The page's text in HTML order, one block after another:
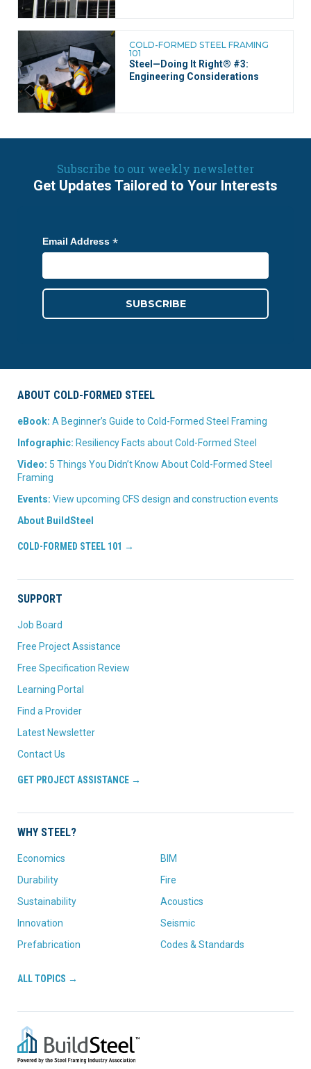
COLD-FORMED STEEL FRAMING
101
Steel—Doing It Right® #3:
Engineering Considerations
Subscribe to our weekly newsletter
Get Updates Tailored to Your Interests
Email Address *
ABOUT COLD-FORMED STEEL
eBook: A Beginner’s Guide to Cold-Formed Steel Framing
Infographic: Resiliency Facts about Cold-Formed Steel
Video: 5 Things You Didn’t Know About Cold-Formed Steel
Framing
Events: View upcoming CFS design and construction events
About BuildSteel
COLD-FORMED STEEL 101 →
SUPPORT
Job Board
Free Project Assistance
Free Specification Review
Learning Portal
Find a Provider
Latest Newsletter
Contact Us
GET PROJECT ASSISTANCE →
WHY STEEL?
Economics
Durability
Sustainability
Innovation
Prefabrication
BIM
Fire
Acoustics
Seismic
Codes & Standards
ALL TOPICS →